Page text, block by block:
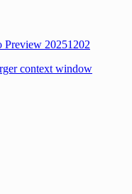
Preview 20251202
context window